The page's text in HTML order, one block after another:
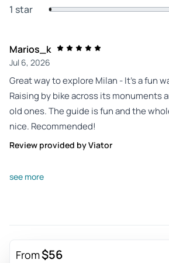
1 star
Marios_k
Jul 6, 2026
Great way to explore Milan - It’s a fun
Raising by bike across its monuments
old ones. The guide is fun and the
nice. Recommended!
Review provided by Viator
William_k
Review provided by Viator
see more
From$56